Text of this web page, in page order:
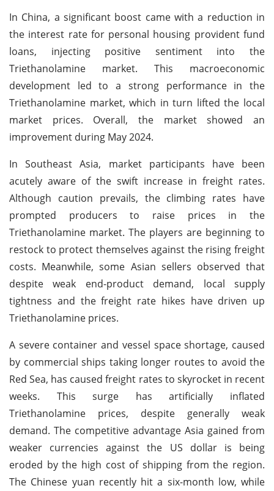
In China, a significant boost came with a reduction in
the interest rate for personal housing provident fund
loans, injecting positive sentiment into the
Triethanolamine market. This macroeconomic
development led to a strong performance in the
Triethanolamine market, which in turn lifted the local
market prices. Overall, the market showed an
improvement during May 2024.
In Southeast Asia, market participants have been
acutely aware of the swift increase in freight rates.
Although caution prevails, the climbing rates have
prompted producers to raise prices in the
Triethanolamine market. The players are beginning to
restock to protect themselves against the rising freight
costs. Meanwhile, some Asian sellers observed that
despite weak end-product demand, local supply
tightness and the freight rate hikes have driven up
Triethanolamine prices.
A severe container and vessel space shortage, caused
by commercial ships taking longer routes to avoid the
Red Sea, has caused freight rates to skyrocket in recent
weeks. This surge has artificially inflated
Triethanolamine prices, despite generally weak
demand. The competitive advantage Asia gained from
weaker currencies against the US dollar is being
eroded by the high cost of shipping from the region.
The Chinese yuan recently hit a six-month low, while